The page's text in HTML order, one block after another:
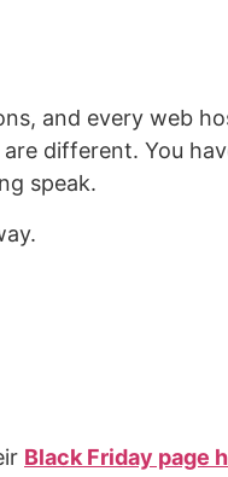
and every web
different. You
speak.
Black Friday page